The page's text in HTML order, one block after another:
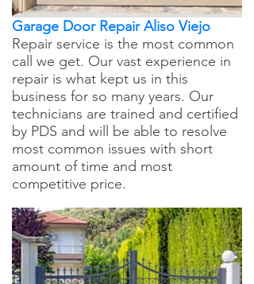
Garage Door Repair Aliso Viejo
Repair service is the most common
call we get. Our vast experience in
repair is what kept us in this
business for so many years. Our
technicians are trained and certified
by PDS and will be able to resolve
most common issues with short
amount of time and most
competitive price.